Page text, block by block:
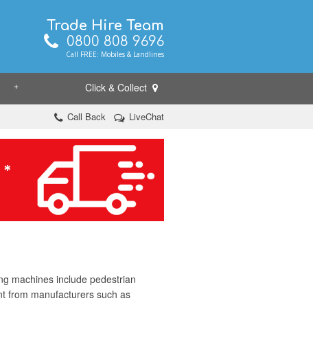
Trade Hire Team
0800 808 9696
Call FREE: Mobiles & Landlines
+ Click & Collect
Call Back LiveChat
machines include pedestrian
from manufacturers such as